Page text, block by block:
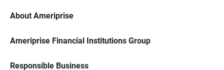
About Ameriprise
Ameriprise Financial Institutions Group
Responsible Business